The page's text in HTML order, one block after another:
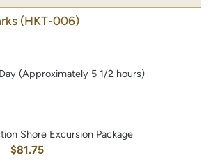
(HKT-006)
(Approximately 5 1/2 hours)
Shore Excursion Package
$81.75